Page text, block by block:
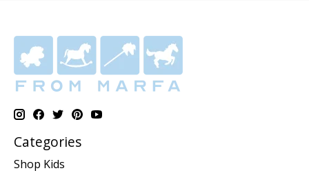
Categories
Shop Kids